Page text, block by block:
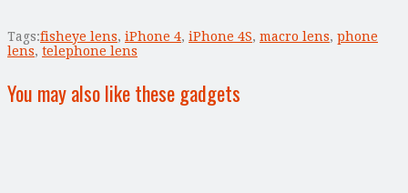
Tags:fisheye lens, iPhone 4, iPhone 4S, macro lens, phone
lens, telephone lens
You may also like these gadgets